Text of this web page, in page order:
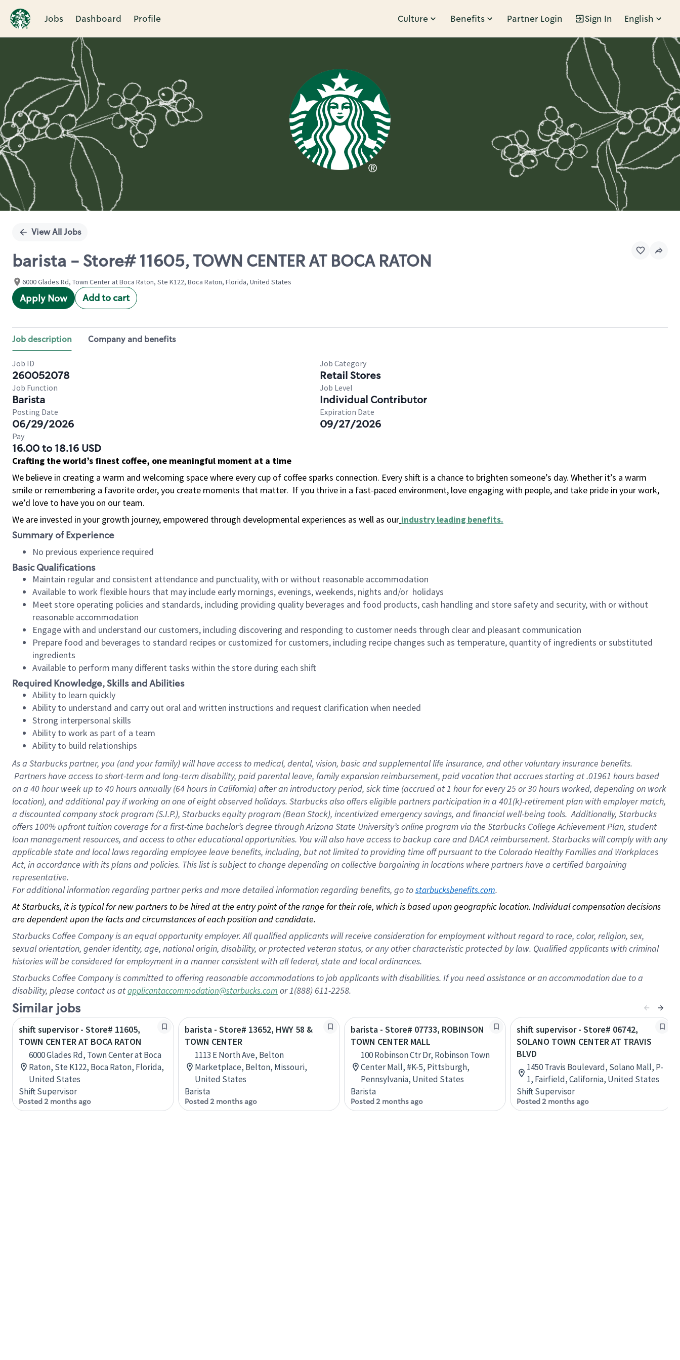
Jobs Dashboard Profile Culture Benefits Partner Login Sign In English
Single
View All Jobs
barista - Store# 11605, TOWN CENTER AT BOCA RATON
6000 Glades Rd, Town Center at Boca Raton, Ste K122, Boca Raton, Florida, United States
Apply Now Add to cart
Job description Company and benefits
Job ID
260052078
Job Category
Retail Stores
Job Function
Barista
Job Level
Individual Contributor
Posting Date
06/29/2026
Expiration Date
09/27/2026
Pay
16.00 to 18.16 USD
Crafting the world’s finest coffee, one meaningful moment at a time
We believe in creating a warm and welcoming space where every cup of coffee sparks connection. Every shift is a chance to brighten someone’s day. Whether it’s a warm
smile or remembering a favorite order, you create moments that matter. If you thrive in a fast-paced environment, love engaging with people, and take pride in your work,
we’d love to have you on our team.
We are invested in your growth journey, empowered through developmental experiences as well as our industry leading benefits.
Summary of Experience
No previous experience required
Basic Qualifications
Maintain regular and consistent attendance and punctuality, with or without reasonable accommodation
Available to work flexible hours that may include early mornings, evenings, weekends, nights and/or holidays
Meet store operating policies and standards, including providing quality beverages and food products, cash handling and store safety and security, with or without
reasonable accommodation
Engage with and understand our customers, including discovering and responding to customer needs through clear and pleasant communication
Prepare food and beverages to standard recipes or customized for customers, including recipe changes such as temperature, quantity of ingredients or substituted
ingredients
Available to perform many different tasks within the store during each shift
Required Knowledge, Skills and Abilities
Ability to learn quickly
Ability to understand and carry out oral and written instructions and request clarification when needed
Strong interpersonal skills
Ability to work as part of a team
Ability to build relationships
As a Starbuckspartner, you (and your family) will have access to medical, dental, vision, basic and supplemental life insurance, and other voluntary insurance benefits.
Partners have access to short-term and long-term disability, paid parental leave, family expansion reimbursement, paid vacation that accrues starting at .01961 hours based
on a 40 hourweek up to40 hoursannually (64 hoursin California) after an introductory period, sick time (accrued at 1 hour for every 25 or 30 hours worked, depending on work
location), and additional pay if working on one of eight observed holidays. Starbucks also offers eligible partners participation in a 401(k)-retirement plan with employer match,
a discounted company stock program (S.I.P.), Starbucks equity program (Bean Stock), incentivized emergency savings, and financial well-being tools. Additionally, Starbucks
offers 100% upfront tuition coverage for a first-time bachelor’s degree through Arizona State University’s online program via the Starbucks College Achievement Plan, student
loan management resources, and access to other educational opportunities. You will also have access to backup care and DACA reimbursement. Starbucks will comply with any
applicable state and local laws regarding employee leave benefits, including, but not limited to providing time off pursuant to the Colorado Healthy Families and Workplaces
Act, in accordance with its plans and policies. This list is subject to change depending on collective bargaining in locations where partners have a certified bargaining
representative.
Foradditional information regarding partner perks and more detailed information regarding benefits, go to starbucksbenefits.com.
At Starbucks, it is typical for new partners to be hired at the entry point of the range for their role, which is based upon geographic location. Individual compensation decisions
are dependent upon the facts and circumstances of each position and candidate.
Starbucks Coffee Company is an equal opportunity employer. All qualified applicants will receive consideration for employment without regard to race, color, religion, sex,
sexual orientation, gender identity, age, national origin, disability, or protected veteran status, or any other characteristic protected by law. Qualified applicants with criminal
histories will be considered for employment in a manner consistent with all federal, state and local ordinances.
Starbucks Coffee Company is committed to offering reasonable accommodations to job applicants with disabilities. If you need assistance or an accommodation due to a
disability, please contact us atapplicantaccommodation@starbucks.com or 1(888) 611-2258.
Similar jobs
shift supervisor - Store# 11605,
TOWN CENTER AT BOCA RATON
6000 Glades Rd, Town Center at Boca
Raton, Ste K122, Boca Raton, Florida,
United States
Shift Supervisor
Posted 2 months ago
barista - Store# 13652, HWY 58 &
TOWN CENTER
1113 E North Ave, Belton
Marketplace, Belton, Missouri,
United States
Barista
Posted 2 months ago
barista - Store# 07733, ROBINSON
TOWN CENTER MALL
100 Robinson Ctr Dr, Robinson Town
Center Mall, #K-5, Pittsburgh,
Pennsylvania, United States
Barista
Posted 2 months ago
shift supervisor - Store# 06742,
SOLANO TOWN CENTER AT TRAVIS
BLVD
1450 Travis Boulevard, Solano Mall, P-
1, Fairfield, California, United States
Shift Supervisor
Posted 2 months ago